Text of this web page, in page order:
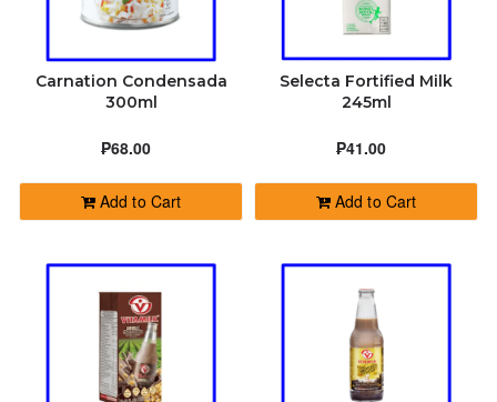
Carnation Condensada
300ml
₱68.00
Add to Cart
Selecta Fortified Milk
245ml
₱41.00
Add to Cart